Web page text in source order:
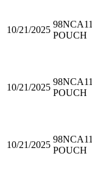
10/21/2025
98NCA11
POUCH
10/21/2025
98NCA11
POUCH
10/21/2025
98NCA11
POUCH